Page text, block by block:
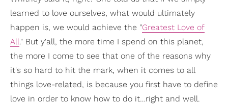
learned to love ourselves, what would ultimately
happen is, we would achieve the "Greatest Love of
All." But y'all, the more time I spend on this planet,
the more I come to see that one of the reasons why
it's so hard to hit the mark, when it comes to all
things love-related, is because you first have to define
love in order to know how to do it…right and well.